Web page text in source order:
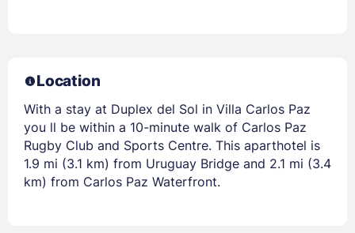
Location
With a stay at Duplex del Sol in Villa Carlos Paz
you ll be within a 10-minute walk of Carlos Paz
Rugby Club and Sports Centre. This aparthotel is
1.9 mi (3.1 km) from Uruguay Bridge and 2.1 mi (3.4
km) from Carlos Paz Waterfront.